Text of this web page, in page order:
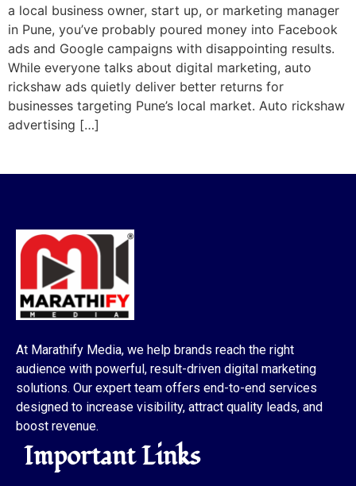
a local business owner, start up, or marketing manager
in Pune, you’ve probably poured money into Facebook
ads and Google campaigns with disappointing results.
While everyone talks about digital marketing, auto
rickshaw ads quietly deliver better returns for
businesses targeting Pune’s local market. Auto rickshaw
advertising […]
At Marathify Media, we help brands reach the right
audience with powerful, result-driven digital marketing
solutions. Our expert team offers end-to-end services
designed to increase visibility, attract quality leads, and
boost revenue.
Important Links